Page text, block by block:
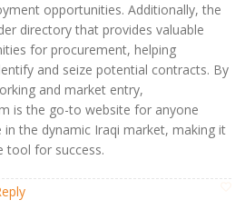
opportunities. Additionally, the
directory that provides valuable
for procurement, helping
and seize potential contracts. By
and market entry,
is the go-to website for anyone
the dynamic Iraqi market, making it
tool for success.